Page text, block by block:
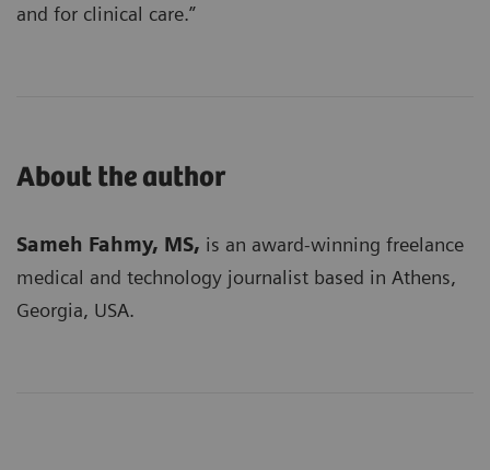
and for clinical care.”
About the author
Sameh Fahmy, MS, is an award-winning freelance
medical and technology journalist based in Athens,
Georgia, USA.